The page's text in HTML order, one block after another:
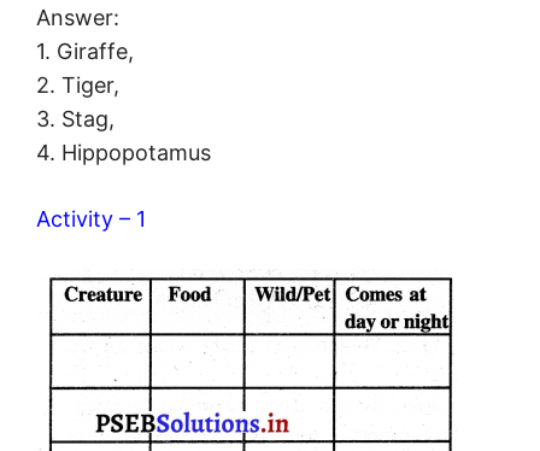
Answer:
1. Giraffe,
2. Tiger,
3. Stag,
4. Hippopotamus
Activity – 1